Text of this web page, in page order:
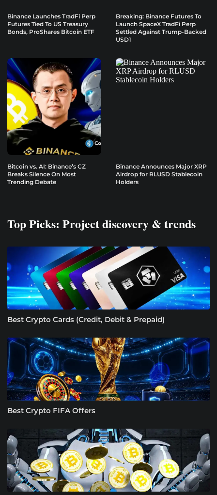
Binance Launches TradFi Perp
Futures Tied To US Treasury
Bonds, ProShares Bitcoin ETF
Breaking: Binance Futures To
Launch SpaceX TradFi Perp
Settled Against Trump-Backed
USD1
Bitcoin vs. AI: Binance’s CZ
Breaks Silence On Most
Trending Debate
Binance Announces Major XRP
Airdrop for RLUSD Stablecoin
Holders
Top Picks: Project discovery & trends
Best Crypto Cards (Credit, Debit & Prepaid)
Best Crypto FIFA Offers